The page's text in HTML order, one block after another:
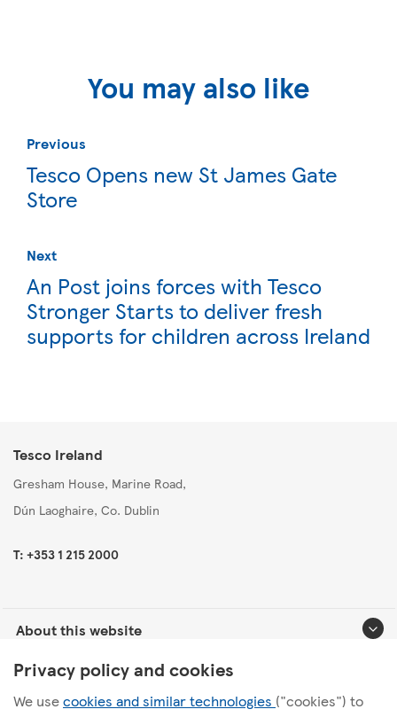
You may also like
Previous
Tesco Opens new St James Gate
Store
Next
An Post joins forces with Tesco
Stronger Starts to deliver fresh
supports for children across Ireland
Tesco Ireland
Gresham House, Marine Road,
Dún Laoghaire, Co. Dublin
T: +353 1 215 2000
About this website
Useful links
Privacy policy and cookies
We usecookies and similar technologies ("cookies") to